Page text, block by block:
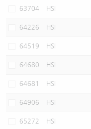
63704 HSI
64226 HSI
64519 HSI
64680 HSI
64681 HSI
64906 HSI
65272 HSI